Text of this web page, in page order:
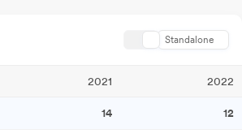
Standalone
2021 2022
14 12